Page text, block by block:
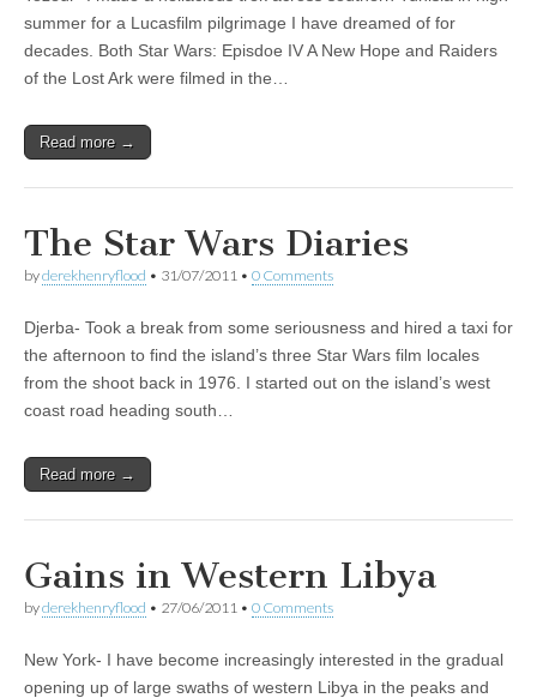
summer for a Lucasfilm pilgrimage I have dreamed of for
decades. Both Star Wars: Episdoe IV A New Hope and Raiders
of the Lost Ark were filmed in the…
Read more →
The Star Wars Diaries
byderekhenryflood • 31/07/2011 • 0 Comments
Djerba- Took a break from some seriousness and hired a taxi for
the afternoon to find the island’s three Star Wars film locales
from the shoot back in 1976. I started out on the island’s west
coast road heading south…
Read more →
Gains in Western Libya
byderekhenryflood • 27/06/2011 • 0 Comments
New York- I have become increasingly interested in the gradual
opening up of large swaths of western Libya in the peaks and